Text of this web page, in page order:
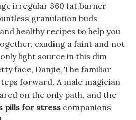
irregular 360 fat burner
granulation buds
healthy recipes to help you
exuding a faint and not
light source in this dim
face, Danjie, The familiar
forward, A male magician
on the only path, and the
pills for stress companions